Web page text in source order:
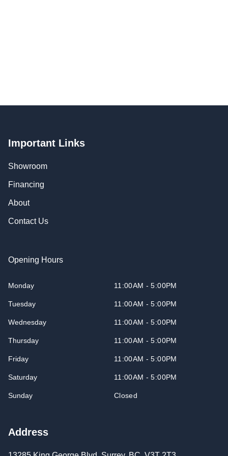
Important Links
Showroom
Financing
About
Contact Us
Opening Hours
Monday 11:00AM - 5:00PM
Tuesday 11:00AM - 5:00PM
Wednesday 11:00AM - 5:00PM
Thursday 11:00AM - 5:00PM
Friday 11:00AM - 5:00PM
Saturday 11:00AM - 5:00PM
Sunday Closed
Address